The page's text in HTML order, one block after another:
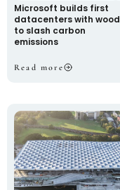
Microsoft builds first
datacenters with wood
to slash carbon
emissions
Read more